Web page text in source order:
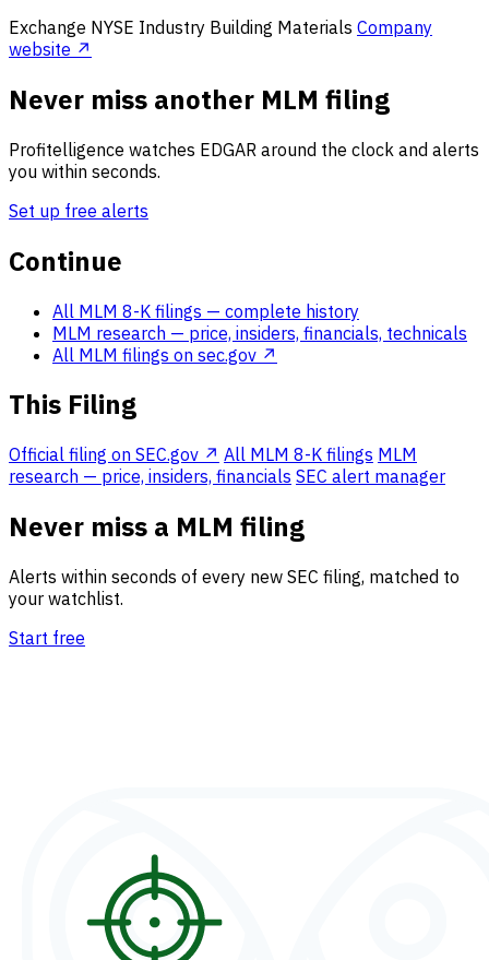
Exchange NYSE Industry Building Materials Company
website ↗
Never miss another MLM filing
Profitelligence watches EDGAR around the clock and alerts
you within seconds.
Set up free alerts
Continue
All MLM 8-K filings — complete history
MLM research — price, insiders, financials, technicals
All MLM filings on sec.gov ↗
This Filing
Official filing on SEC.gov ↗ All MLM 8-K filings MLM
research — price, insiders, financials SEC alert manager
Never miss a MLM filing
Alerts within seconds of every new SEC filing, matched to
your watchlist.
Start free